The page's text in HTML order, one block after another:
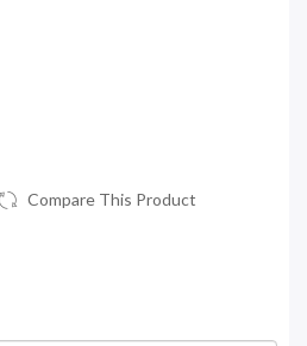
Compare This Product